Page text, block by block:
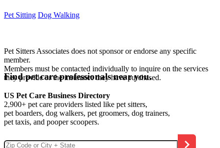
Pet Sitting Dog Walking
Pet Sitters Associates does not sponsor or endorse any specific
member.
Members must be contacted individually to inquire on the services
they provide or the insurance they have purchased.
Find pet care professionals near you.
US Pet Care Business Directory
2,900+ pet care providers listed like pet sitters,
pet boarders, dog walkers, pet groomers, dog trainers,
pet taxis, and pooper scoopers.